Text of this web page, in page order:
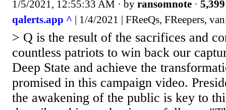
1/5/2021, 12:55:33 AM · by ransomnote ·
qalerts.app ^ | 1/4/2021 | FReeQs, FReepers,
> Q is the result of the sacrifices and
countless patriots to win back our
Deep State and achieve the
promised in this campaign video.
the awakening of the public is key to